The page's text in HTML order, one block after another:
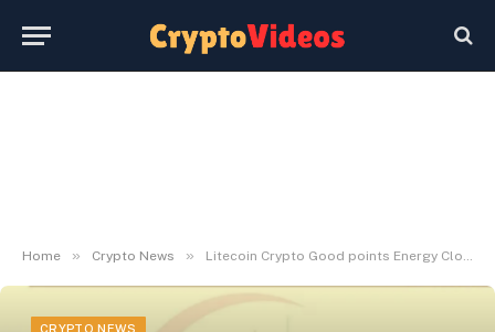
Home » Crypto News » Litecoin Crypto Good points Energy Close to Essential Help – Right here Is Why the Subsequent Transfer May Be Vital – BlockNews
CRYPTO NEWS